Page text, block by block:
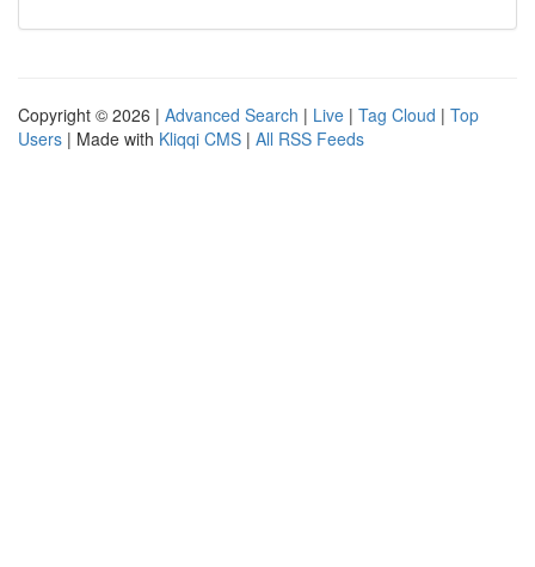
Copyright © 2026 | Advanced Search | Live | Tag Cloud | Top
Users | Made with Kliqqi CMS | All RSS Feeds